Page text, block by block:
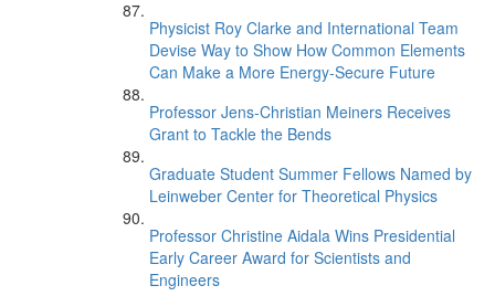
Physicist Roy Clarke and International Team
Devise Way to Show How Common Elements
Can Make a More Energy-Secure Future
Professor Jens-Christian Meiners Receives
Grant to Tackle the Bends
Graduate Student Summer Fellows Named by
Leinweber Center for Theoretical Physics
Professor Christine Aidala Wins Presidential
Early Career Award for Scientists and
Engineers